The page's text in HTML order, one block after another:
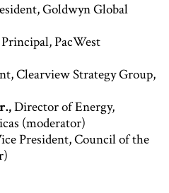
Goldwyn Global
Principal, PacWest
Clearview Strategy Group,
Director of Energy,
(moderator)
President, Council of the